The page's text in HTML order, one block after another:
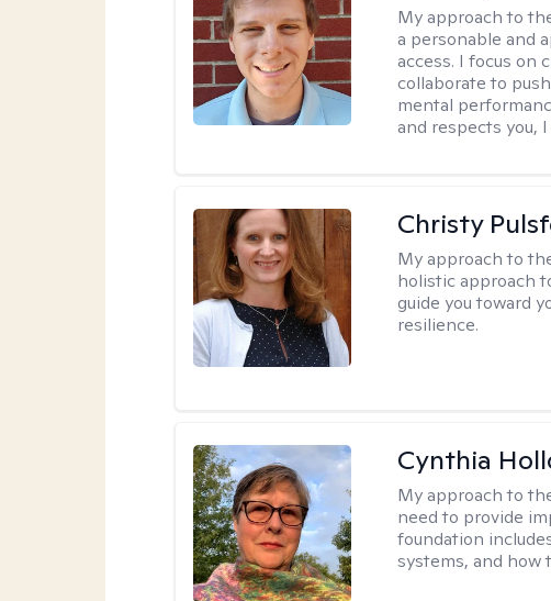
My approach to
a personable and
access. I focus on
collaborate to
mental
and respects you,
Christy
My approach to
holistic approach
guide you toward
resilience.
Cynthia
My approach to
need to provide
foundation
systems, and how